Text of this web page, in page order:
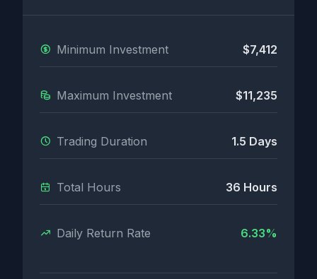
Minimum Investment $7,412
Maximum Investment $11,235
Trading Duration 1.5 Days
Total Hours 36 Hours
Daily Return Rate 6.33%